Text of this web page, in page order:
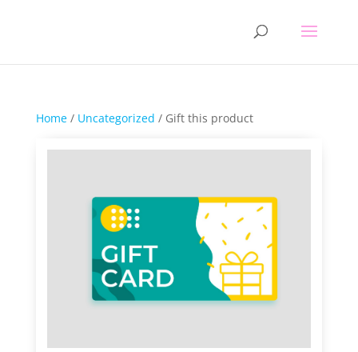
Home/ Uncategorized / Gift this product